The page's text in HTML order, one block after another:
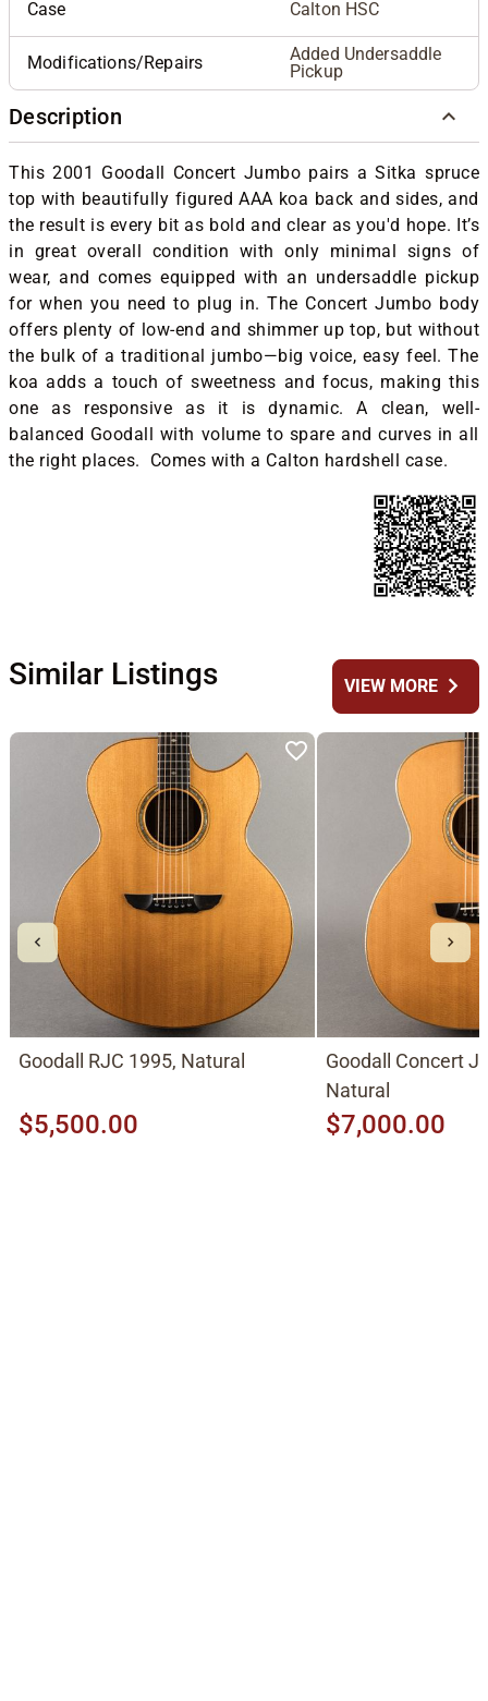
Case Calton HSC
Modifications/Repairs
Added Undersaddle
Pickup
Description
This 2001 Goodall Concert Jumbo pairs a Sitka spruce
top with beautifully figured AAA koa back and sides, and
the result is every bit as bold and clear as you'd hope. It’s
in great overall condition with only minimal signs of
wear, and comes equipped with an undersaddle pickup
for when you need to plug in. The Concert Jumbo body
offers plenty of low-end and shimmer up top, but without
the bulk of a traditional jumbo—big voice, easy feel. The
koa adds a touch of sweetness and focus, making this
one as responsive as it is dynamic. A clean, well-
balanced Goodall with volume to spare and curves in all
the right places. Comes with a Calton hardshell case.
Similar Listings VIEW MOREchevron_right
Goodall RJC 1995, Natural
$5,500.00
Goodall Concert
Natural
$7,000.00